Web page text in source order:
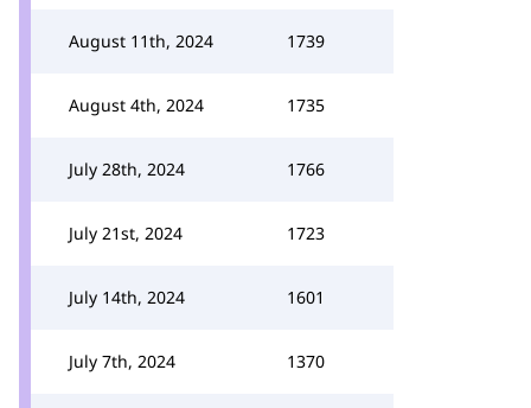
August 11th, 2024 1739
August 4th, 2024 1735
July 28th, 2024 1766
July 21st, 2024 1723
July 14th, 2024 1601
July 7th, 2024 1370